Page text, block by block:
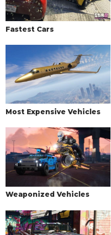
Fastest Cars
Most Expensive Vehicles
Weaponized Vehicles